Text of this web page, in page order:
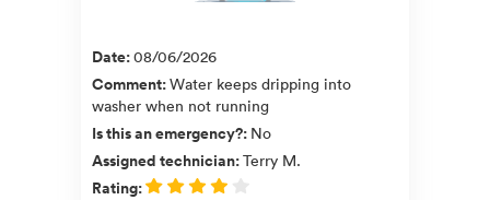
Date:08/06/2026
Comment:Water keeps dripping into
washer when not running
Is this an emergency?: No
Assigned technician:Terry M.
Rating: